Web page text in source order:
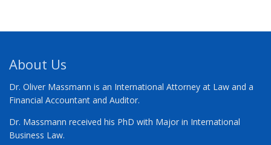
About Us
Dr. Oliver Massmann is an International Attorney at Law and a
Financial Accountant and Auditor.
Dr. Massmann received his PhD with Major in International
Business Law.